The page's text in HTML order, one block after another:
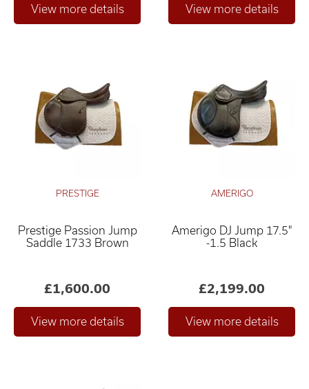
PRESTIGE
Prestige Passion Jump
Saddle 1733 Brown
£1,600.00
AMERIGO
Amerigo DJ Jump 17.5"
-1.5 Black
£2,199.00